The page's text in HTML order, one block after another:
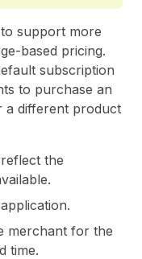
support more
based pricing.
subscription
to purchase an
a different product
the
merchant for the
time.